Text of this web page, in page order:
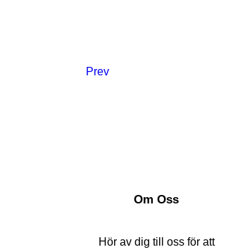
Prev
Om Oss
Hör av dig till oss för att